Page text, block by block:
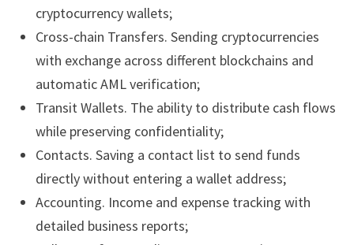
cryptocurrency wallets;
Cross-chain Transfers. Sending cryptocurrencies
with exchange across different blockchains and
automatic AML verification;
Transit Wallets. The ability to distribute cash flows
while preserving confidentiality;
Contacts. Saving a contact list to send funds
directly without entering a wallet address;
Accounting. Income and expense tracking with
detailed business reports;